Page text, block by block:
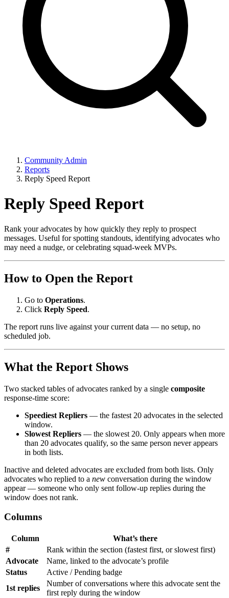
Community Admin
Reports
Reply Speed Report
Reply Speed Report
Rank your advocates by how quickly they reply to prospect
messages. Useful for spotting standouts, identifying advocates who
may need a nudge, or celebrating squad-week MVPs.
How to Open the Report
Go to Operations.
Click Reply Speed.
The report runs live against your current data — no setup, no
scheduled job.
What the Report Shows
Two stacked tables of advocates ranked by a single composite
response-time score:
Speediest Repliers — the fastest 20 advocates in the selected
window.
Slowest Repliers — the slowest 20. Only appears when more
than 20 advocates qualify, so the same person never appears
in both lists.
Inactive and deleted advocates are excluded from both lists. Only
advocates who replied to a new conversation during the window
appear — someone who only sent follow-up replies during the
window does not rank.
Columns
Column
What’s there
#
Rank within the section (fastest first, or slowest first)
Advocate
Name, linked to the advocate’s profile
Status
Active / Pending badge
1st replies
Number of conversations where this advocate sent the
first reply during the window